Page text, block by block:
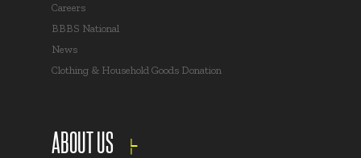
Careers
BBBS National
News
Clothing & Household Goods Donation
ABOUT US